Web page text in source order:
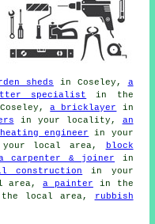
sheds in Coseley, a
specialist
in the
a bricklayer
in
in your locality, an
engineer
in your
local area,
block
carpenter & joiner in
construction
in your
area,a painter in the
local area,
rubbish